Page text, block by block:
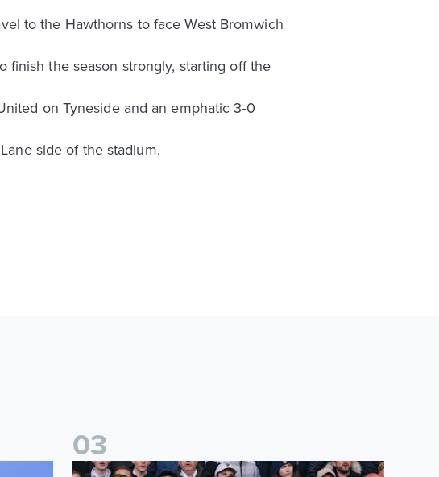
to the Hawthorns to face West Bromwich
finish the season strongly, starting off the
on Tyneside and an emphatic 3-0
side of the stadium.
Matches
03
Ticketing information confirmed for home friendly matches